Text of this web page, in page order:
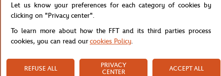
ROLAND GARROS
€59.00
ROLAND GARROS
€29.00
Let us know your preferences for each category of cookies by
clicking on "Privacy center".
To learn more about how the FFT and its third parties process
cookies, you can read ourcookies Policy.
REFUSE ALL
PRIVACY
CENTER
ACCEPT ALL